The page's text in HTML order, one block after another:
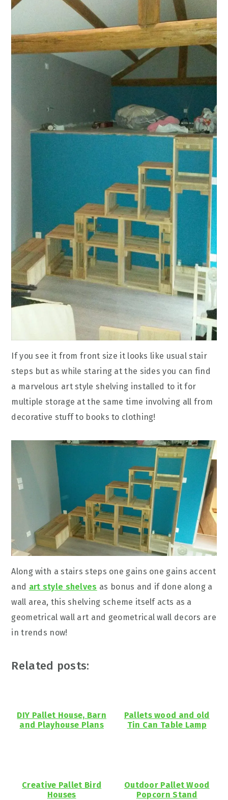
If you see it from front size it looks like usual stair
steps but as while staring at the sides you can find
a marvelous art style shelving installed to it for
multiple storage at the same time involving all from
decorative stuff to books to clothing!
Along with a stairs steps one gains one gains accent
and art style shelves as bonus and if done along a
wall area, this shelving scheme itself acts as a
geometrical wall art and geometrical wall decors are
in trends now!
Related posts:
DIY Pallet House, Barn
and Playhouse Plans
Pallets wood and old
Tin Can Table Lamp
Creative Pallet Bird
Houses
Outdoor Pallet Wood
Popcorn Stand